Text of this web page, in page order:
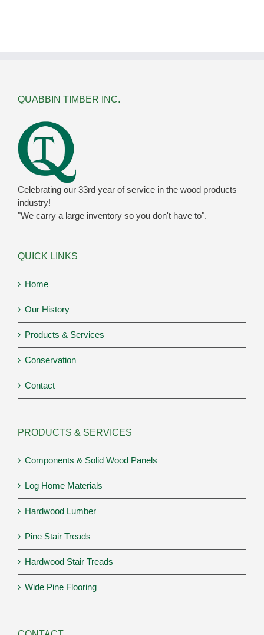
QUABBIN TIMBER INC.
Celebrating our 33rd year of service in the wood products
industry!
"We carry a large inventory so you don't have to".
QUICK LINKS
Home
Our History
Products & Services
Conservation
Contact
PRODUCTS & SERVICES
Components & Solid Wood Panels
Log Home Materials
Hardwood Lumber
Pine Stair Treads
Hardwood Stair Treads
Wide Pine Flooring